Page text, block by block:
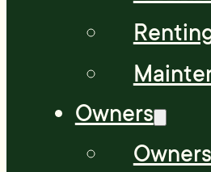
Owners
Owners